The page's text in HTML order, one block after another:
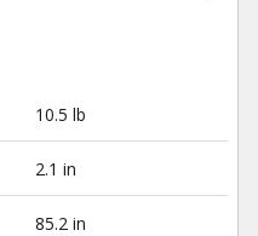
10.5 lb
2.1 in
85.2 in